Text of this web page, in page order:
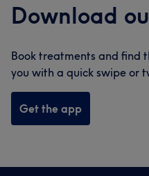
Download
Book treatments and find
you with a quick swipe or
Get the app